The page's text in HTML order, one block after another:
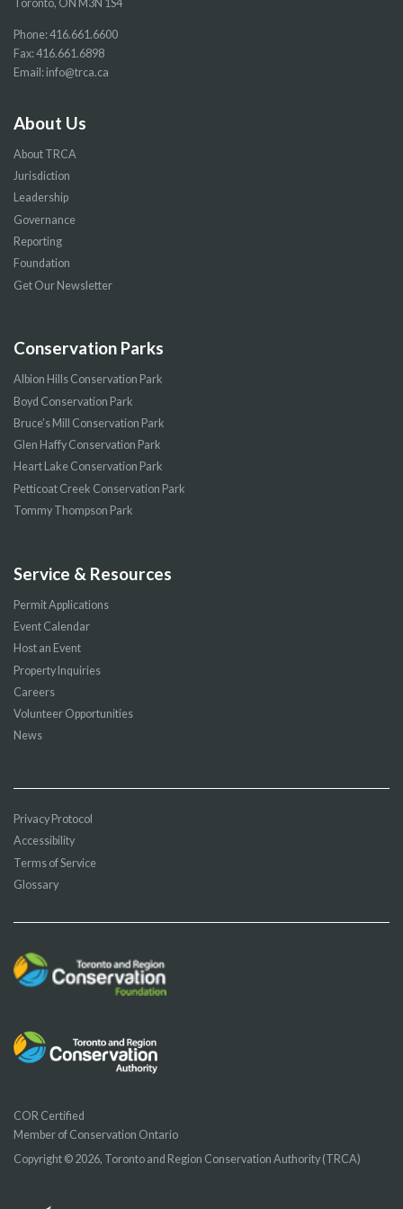
Toronto, ON M3N 1S4
Phone:416.661.6600
Fax: 416.661.6898
Email: info@trca.ca
About Us
About TRCA
Jurisdiction
Leadership
Governance
Reporting
Foundation
Get Our Newsletter
Conservation Parks
Albion Hills Conservation Park
Boyd Conservation Park
Bruce’s Mill Conservation Park
Glen Haffy Conservation Park
Heart Lake Conservation Park
Petticoat Creek Conservation Park
Tommy Thompson Park
Service & Resources
Permit Applications
Event Calendar
Host an Event
Property Inquiries
Careers
Volunteer Opportunities
News
Privacy Protocol
Accessibility
Terms of Service
Glossary
COR Certified
Member of Conservation Ontario
Copyright © 2026, Toronto and Region Conservation Authority (TRCA)